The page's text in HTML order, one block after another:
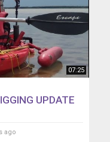
07:25
UPDATE
ago